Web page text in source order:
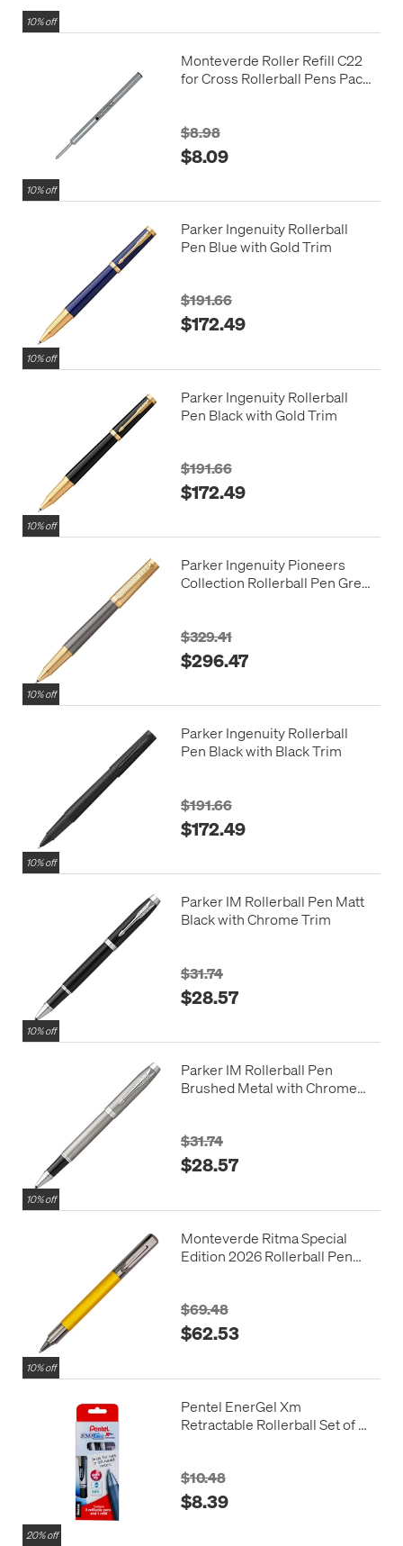
10% off
10% off
Monteverde Roller Refill C22
for Cross Rollerball Pens Pack
$8.98
$8.09
10% off
Parker Ingenuity Rollerball
Pen Blue with Gold Trim
$191.66
$172.49
10% off
Parker Ingenuity Rollerball
Pen Black with Gold Trim
$191.66
$172.49
10% off
Parker Ingenuity Pioneers
Collection Rollerball Pen Grey
$329.41
$296.47
10% off
Parker Ingenuity Rollerball
Pen Black with Black Trim
$191.66
$172.49
10% off
Parker IM Rollerball Pen Matt
Black with Chrome Trim
$31.74
$28.57
10% off
Parker IM Rollerball Pen
Brushed Metal with Chrome
$31.74
$28.57
10% off
Monteverde Ritma Special
Edition 2026 Rollerball Pen
$69.48
$62.53
20% off
Pentel EnerGel Xm
Retractable Rollerball Set of 3
$10.48
$8.39